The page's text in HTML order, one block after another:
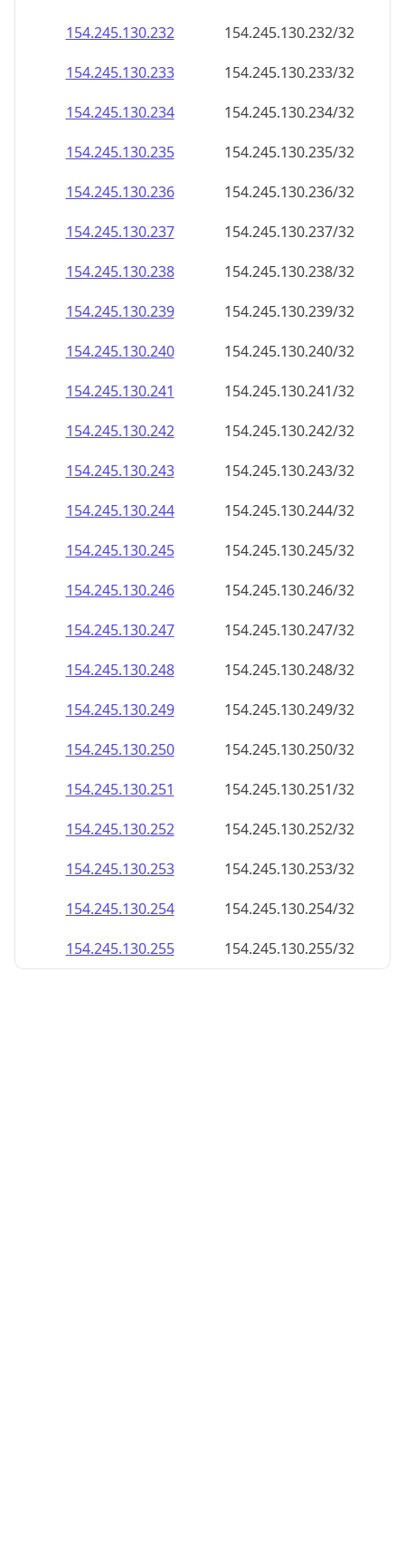
154.245.130.232
154.245.130.232/32
154.245.130.233
154.245.130.233/32
154.245.130.234
154.245.130.234/32
154.245.130.235
154.245.130.235/32
154.245.130.236
154.245.130.236/32
154.245.130.237
154.245.130.237/32
154.245.130.238
154.245.130.238/32
154.245.130.239
154.245.130.239/32
154.245.130.240
154.245.130.240/32
154.245.130.241
154.245.130.241/32
154.245.130.242
154.245.130.242/32
154.245.130.243
154.245.130.243/32
154.245.130.244
154.245.130.244/32
154.245.130.245
154.245.130.245/32
154.245.130.246
154.245.130.246/32
154.245.130.247
154.245.130.247/32
154.245.130.248
154.245.130.248/32
154.245.130.249
154.245.130.249/32
154.245.130.250
154.245.130.250/32
154.245.130.251
154.245.130.251/32
154.245.130.252
154.245.130.252/32
154.245.130.253
154.245.130.253/32
154.245.130.254
154.245.130.254/32
154.245.130.255
154.245.130.255/32